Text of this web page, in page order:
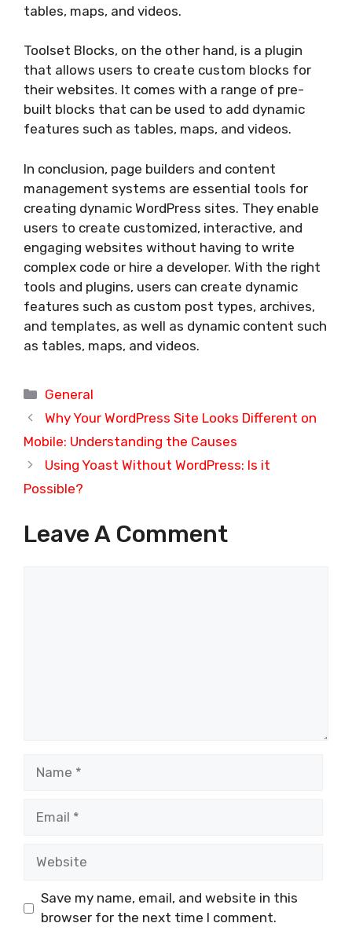
tables, maps, and videos.
Toolset Blocks, on the other hand, is a plugin
that allows users to create custom blocks for
their websites. It comes with a range of pre-
built blocks that can be used to add dynamic
features such as tables, maps, and videos.
In conclusion, page builders and content
management systems are essential tools for
creating dynamic WordPress sites. They enable
users to create customized, interactive, and
engaging websites without having to write
complex code or hire a developer. With the right
tools and plugins, users can create dynamic
features such as custom post types, archives,
and templates, as well as dynamic content such
as tables, maps, and videos.
Categories
General
Why Your WordPress Site Looks Different on
Mobile: Understanding the Causes
Using Yoast Without WordPress: Is it
Possible?
Leave A Comment
Save my name, email, and website in this
browser for the next time I comment.